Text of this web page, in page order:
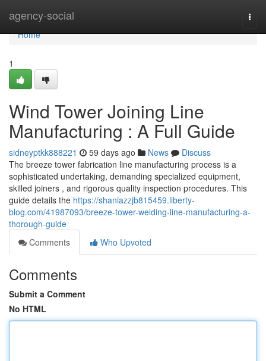
agency-social
Home
Home
1
Wind Tower Joining Line
Manufacturing : A Full Guide
sidneyptkk888221 59 days ago News
Discuss
The breeze tower fabrication line manufacturing process is a
sophisticated undertaking, demanding specialized equipment,
skilled joiners , and rigorous quality inspection procedures. This
guide details the https://shaniazzjb815459.liberty-
blog.com/41987093/breeze-tower-welding-line-manufacturing-a-
thorough-guide
Comments
Who Upvoted
Comments
Submit a Comment
No HTML